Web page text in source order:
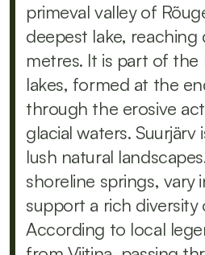
primeval valley of
deepest lake,
metres. It is part of the
lakes, formed at the
through the erosive
glacial waters.
lush natural
shoreline springs, vary
support a rich diversity
According to local